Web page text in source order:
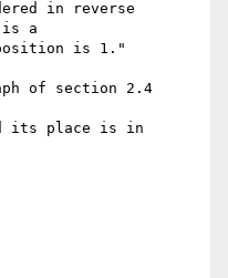
in reverse
is a
is 1."
of section 2.4
its place is in